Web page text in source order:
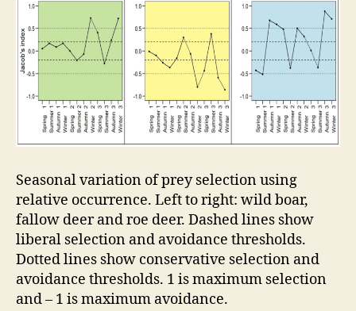
Seasonal variation of prey selection using
relative occurrence. Left to right: wild boar,
fallow deer and roe deer. Dashed lines show
liberal selection and avoidance thresholds.
Dotted lines show conservative selection and
avoidance thresholds. 1 is maximum selection
and – 1 is maximum avoidance.